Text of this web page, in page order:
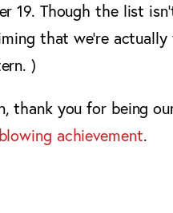
19. Though the list
that we’re
)
thank you for being
achievement.